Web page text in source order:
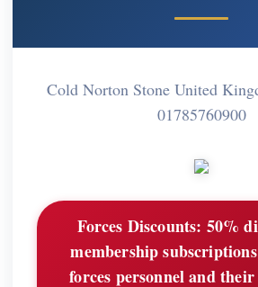
Cold Norton Stone United
01785760900
Forces Discounts: 50%
membership
forces personnel and